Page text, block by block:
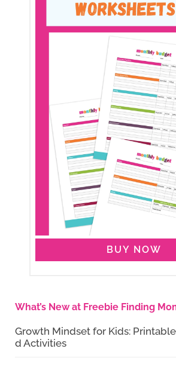
BUY NOW
What’s New at Freebie Finding
Growth Mindset for Kids:
d Activities